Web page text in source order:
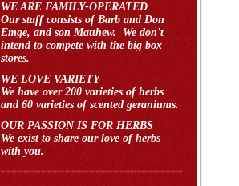
WE ARE FAMILY-OPERATED
Our staff consists of Barb and Don
Emge, and son Matthew. We don't
intend to compete with the big box
stores.
WE LOVE VARIETY
We have over 200 varieties of herbs
and 60 varieties of scented geraniums.
OUR PASSION IS FOR HERBS
We exist to share our love of herbs
with you.